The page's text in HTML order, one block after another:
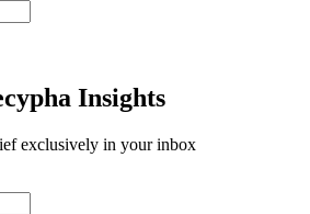
Insights
exclusively in your inbox